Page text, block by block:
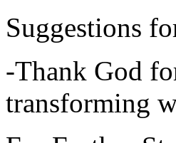
Suggestions
-Thank God
transforming